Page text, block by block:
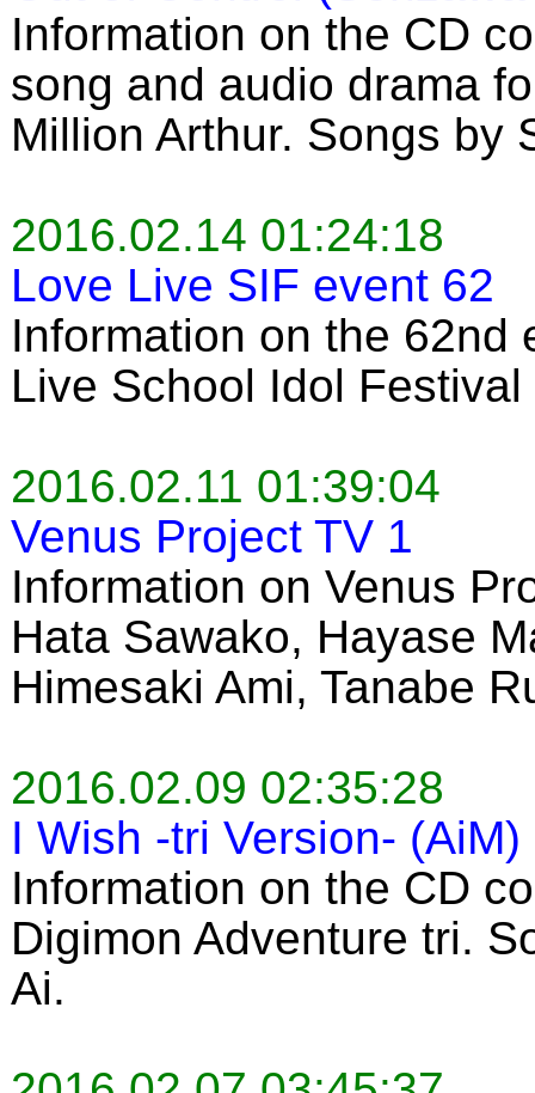
Information on the CD
song and audio drama
Million Arthur. Songs by
2016.02.14 01:24:18
Love Live SIF event 62
Information on the 62nd
Live School Idol Festival
2016.02.11 01:39:04
Venus Project TV 1
Information on Venus
Hata Sawako, Hayase
Himesaki Ami, Tanabe
2016.02.09 02:35:28
I Wish -tri Version- (AiM)
Information on the CD
Digimon Adventure tri.
Ai.